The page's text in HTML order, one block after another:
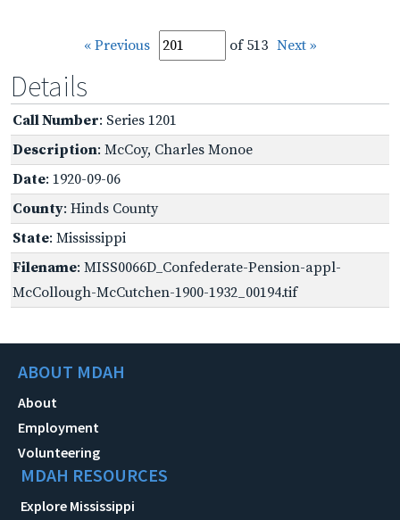
« Previous of 513 Next »
Details
Call Number: Series 1201
Description: McCoy, Charles Monoe
Date: 1920-09-06
County: Hinds County
State: Mississippi
Filename: MISS0066D_Confederate-Pension-appl-
McCollough-McCutchen-1900-1932_00194.tif
ABOUT MDAH
About
Employment
Volunteering
MDAH RESOURCES
Explore Mississippi